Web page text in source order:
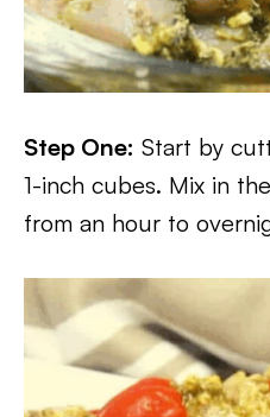
Step One: Start by
1-inch cubes. Mix in
from an hour to